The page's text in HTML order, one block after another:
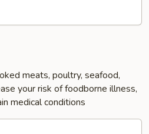
meats, poultry, seafood,
your risk of foodborne illness,
medical conditions